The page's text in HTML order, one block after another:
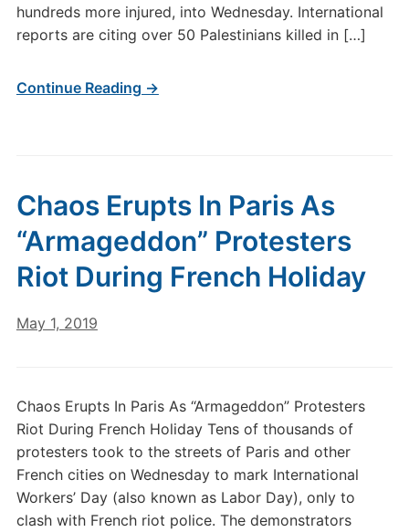
hundreds more injured, into Wednesday. International
reports are citing over 50 Palestinians killed in […]
Continue Reading →
Chaos Erupts In Paris As
“Armageddon” Protesters
Riot During French Holiday
May 1, 2019
Chaos Erupts In Paris As “Armageddon” Protesters
Riot During French Holiday Tens of thousands of
protesters took to the streets of Paris and other
French cities on Wednesday to mark International
Workers’ Day (also known as Labor Day), only to
clash with French riot police. The demonstrators